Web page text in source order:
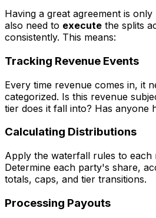
Having a great agreement is
also need to execute the splits
consistently. This means:
Tracking Revenue Events
Every time revenue comes in, it
categorized. Is this revenue
tier does it fall into? Has anyone
Calculating Distributions
Apply the waterfall rules to each
Determine each party's share,
totals, caps, and tier transitions.
Processing Payouts